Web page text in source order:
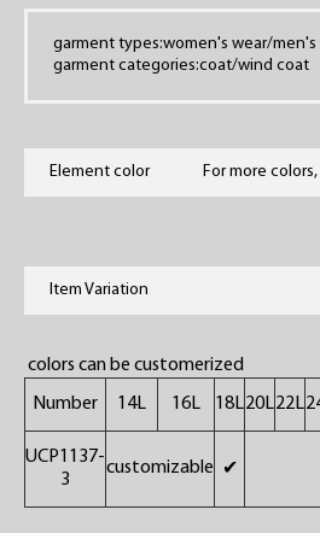
garment types:women's wear/men's
garment categories:coat/wind coat
Element color For more
Item Variation
colors can be customerized
Number
14L 16L 18L20L22L
UCP1137-
3
customizable ✔